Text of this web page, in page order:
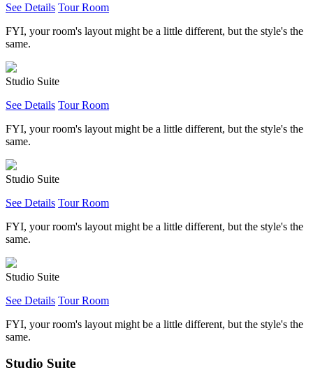
See Details Tour Room
FYI, your room's layout might be a little different, but the style's the
same.
Studio Suite
See Details Tour Room
FYI, your room's layout might be a little different, but the style's the
same.
Studio Suite
See Details Tour Room
FYI, your room's layout might be a little different, but the style's the
same.
Studio Suite
See Details Tour Room
FYI, your room's layout might be a little different, but the style's the
same.
Studio Suite